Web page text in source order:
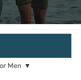
Men